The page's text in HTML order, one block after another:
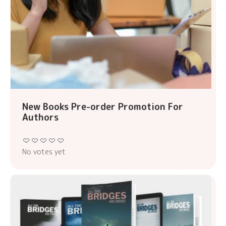
New Books Pre-order Promotion For
Authors
No votes yet